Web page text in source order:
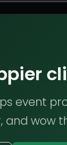
event
and wow